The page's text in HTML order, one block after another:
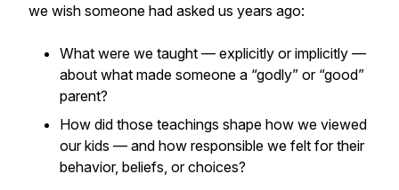
we wish someone had asked us years ago:
What were we taught — explicitly or implicitly —
about what made someone a “godly” or “good”
parent?
How did those teachings shape how we viewed
our kids — and how responsible we felt for their
behavior, beliefs, or choices?